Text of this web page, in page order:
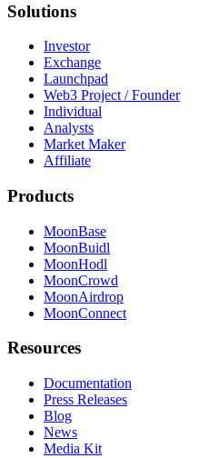
Solutions
Investor
Exchange
Launchpad
Web3 Project / Founder
Individual
Analysts
Market Maker
Affiliate
Products
MoonBase
MoonBuidl
MoonHodl
MoonCrowd
MoonAirdrop
MoonConnect
Resources
Documentation
Press Releases
Blog
News
Media Kit